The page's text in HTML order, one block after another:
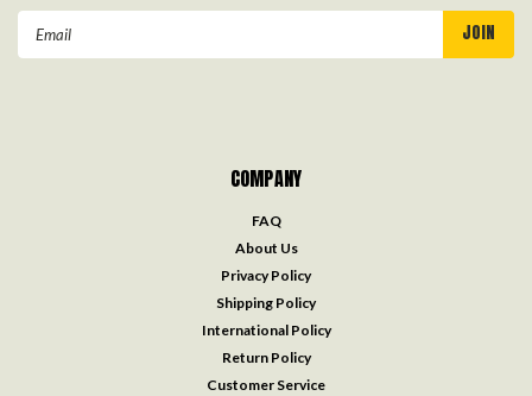
COMPANY
FAQ
About Us
Privacy Policy
Shipping Policy
International Policy
Return Policy
Customer Service